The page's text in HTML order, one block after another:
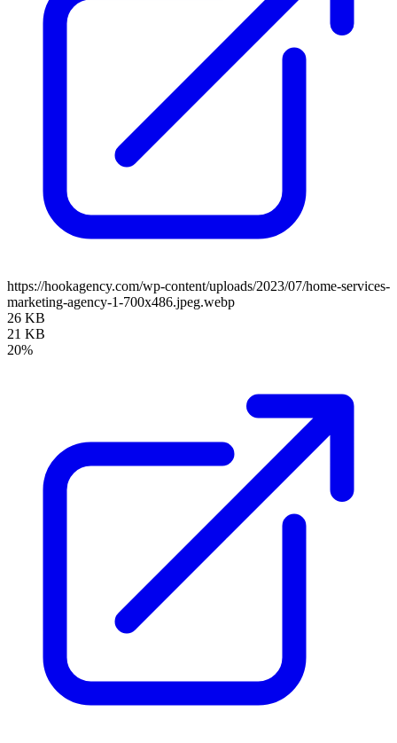
https://hookagency.com/wp-content/uploads/2023/07/home-services-
marketing-agency-1-700x486.jpeg.webp
26 KB
21 KB
20%